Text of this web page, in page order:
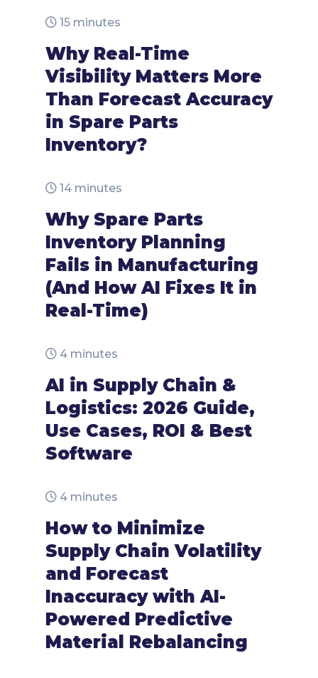
15 minutes
Why Real-Time
Visibility Matters More
Than Forecast Accuracy
in Spare Parts
Inventory?
14 minutes
Why Spare Parts
Inventory Planning
Fails in Manufacturing
(And How AI Fixes It in
Real-Time)
4 minutes
AI in Supply Chain &
Logistics: 2026 Guide,
Use Cases, ROI & Best
Software
4 minutes
How to Minimize
Supply Chain Volatility
and Forecast
Inaccuracy with AI-
Powered Predictive
Material Rebalancing